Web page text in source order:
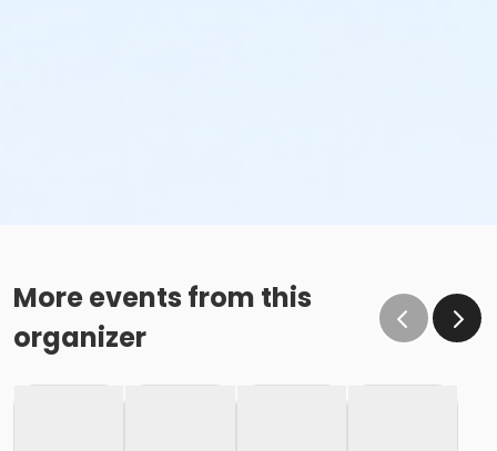
More events from this
organizer